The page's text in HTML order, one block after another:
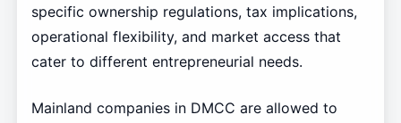
specific ownership regulations, tax implications,
operational flexibility, and market access that
cater to different entrepreneurial needs.
Mainland companies in DMCC are allowed to